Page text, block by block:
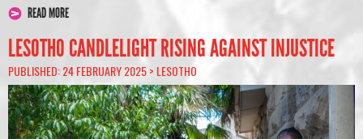
READ MORE
LESOTHO CANDLELIGHT RISING AGAINST INJUSTICE
PUBLISHED: 24 FEBRUARY 2025 > LESOTHO